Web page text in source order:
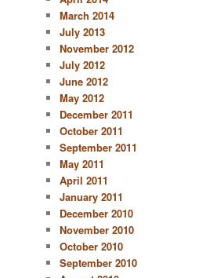
March 2014
July 2013
November 2012
July 2012
June 2012
May 2012
December 2011
October 2011
September 2011
May 2011
April 2011
January 2011
December 2010
November 2010
October 2010
September 2010